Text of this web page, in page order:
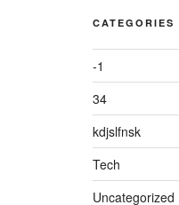
CATEGORIES
-1
34
kdjslfnsk
Tech
Uncategorized